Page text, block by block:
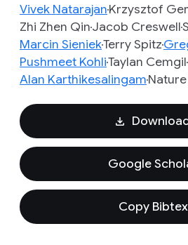
Vivek NatarajanKrzysztof
Zhi Zhen QinJacob Creswell
Marcin SieniekTerry Spitz
Pushmeet KohliTaylan Cemgil
Alan Karthikesalingam
Google
Copy Bibtex